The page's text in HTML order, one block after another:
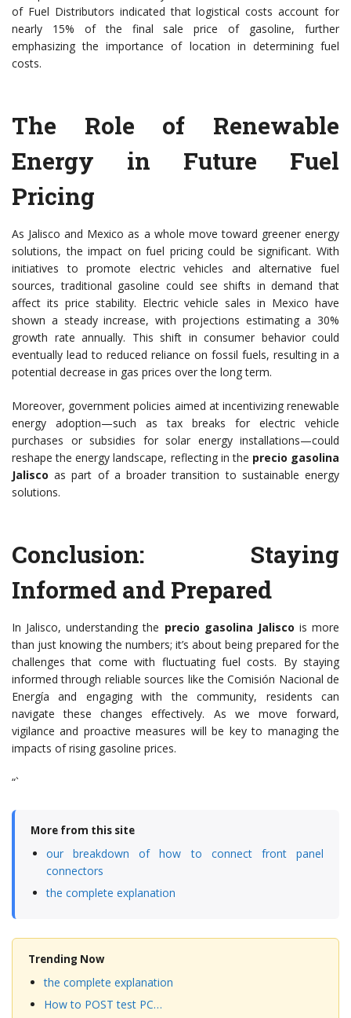
of Fuel Distributors indicated that logistical costs account for
nearly 15% of the final sale price of gasoline, further
emphasizing the importance of location in determining fuel
costs.
The Role of Renewable
Energy in Future Fuel
Pricing
As Jalisco and Mexico as a whole move toward greener energy
solutions, the impact on fuel pricing could be significant. With
initiatives to promote electric vehicles and alternative fuel
sources, traditional gasoline could see shifts in demand that
affect its price stability. Electric vehicle sales in Mexico have
shown a steady increase, with projections estimating a 30%
growth rate annually. This shift in consumer behavior could
eventually lead to reduced reliance on fossil fuels, resulting in a
potential decrease in gas prices over the long term.
Moreover, government policies aimed at incentivizing renewable
energy adoption—such as tax breaks for electric vehicle
purchases or subsidies for solar energy installations—could
reshape the energy landscape, reflecting in the precio gasolina
Jalisco as part of a broader transition to sustainable energy
solutions.
Conclusion: Staying
Informed and Prepared
In Jalisco, understanding the precio gasolina Jalisco is more
than just knowing the numbers; it’s about being prepared for the
challenges that come with fluctuating fuel costs. By staying
informed through reliable sources like the Comisión Nacional de
Energía and engaging with the community, residents can
navigate these changes effectively. As we move forward,
vigilance and proactive measures will be key to managing the
impacts of rising gasoline prices.
“`
More from this site
our breakdown of how to connect front panel
connectors
the complete explanation
Trending Now
the complete explanation
How to POST test PC…